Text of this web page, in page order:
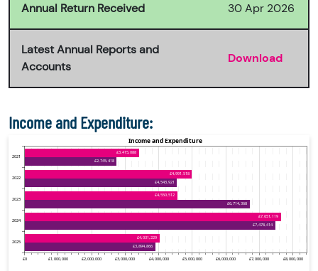
Annual Return Received 30 Apr 2026
Latest Annual Reports and
Accounts
Download
Income and Expenditure: